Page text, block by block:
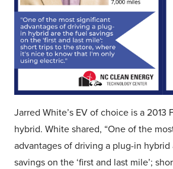
Jarred White’s EV of choice is a 2013
hybrid. White shared, “One of the
advantages of driving a plug-in hybrid
savings on the ‘first and last mile’;